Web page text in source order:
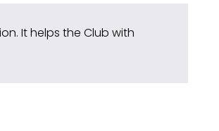
It helps the Club with